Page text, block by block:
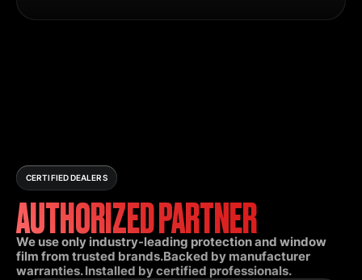
CERTIFIED DEALERS
AUTHORIZED PARTNER
We use only industry-leading protection and window
film from trusted brands.Backed by manufacturer
warranties. Installed by certified professionals.